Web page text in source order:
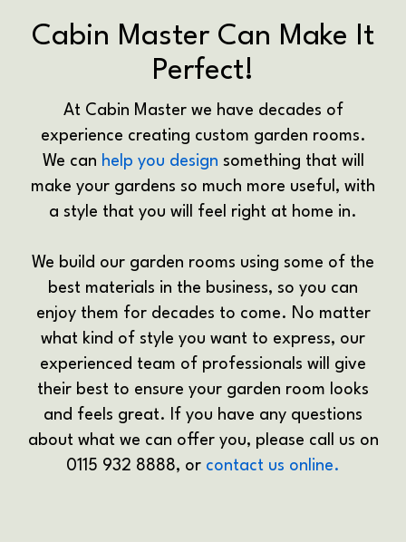
Cabin Master Can Make It
Perfect!
At Cabin Master we have decades of
experience creating custom garden rooms.
We can help you design something that will
make your gardens so much more useful, with
a style that you will feel right at home in.
We build our garden rooms using some of the
best materials in the business, so you can
enjoy them for decades to come. No matter
what kind of style you want to express, our
experienced team of professionals will give
their best to ensure your garden room looks
and feels great. If you have any questions
about what we can offer you, please call us on
0115 932 8888, or contact us online.